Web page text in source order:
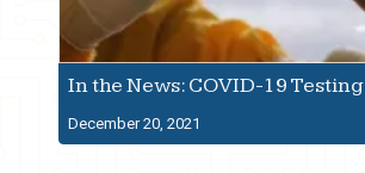
In the News: COVID-19 Testing
December 20, 2021